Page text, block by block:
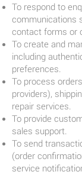
To respond to
communications
contact forms or
To create and
including
preferences.
To process
providers),
repair services.
To provide
sales support.
To send
(order
service